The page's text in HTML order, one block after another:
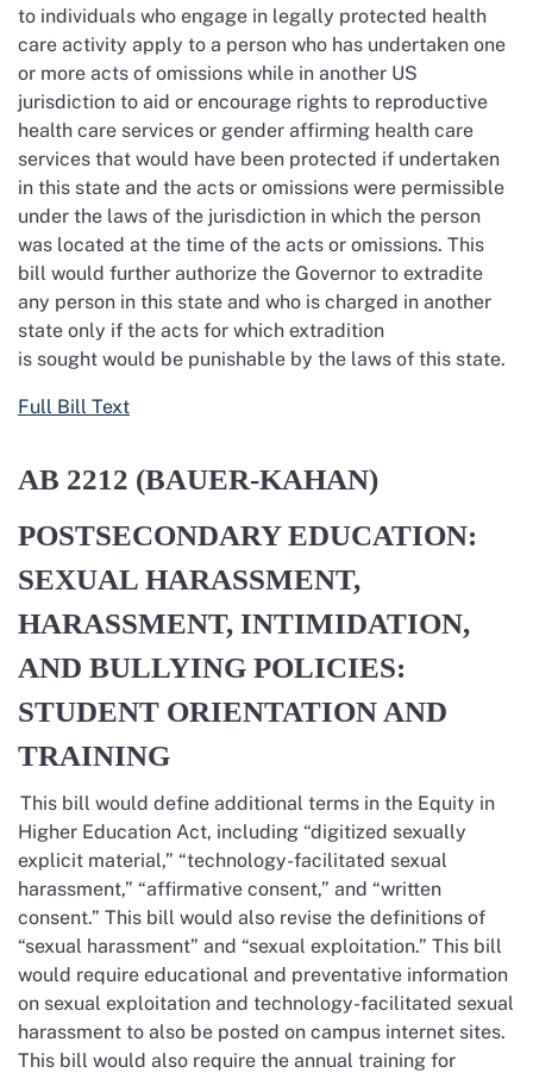
to individuals who engage in legally protected health
care activity apply to a person who has undertaken one
or more acts of omissions while in another US
jurisdiction to aid or encourage rights to reproductive
health care services or gender affirming health care
services that would have been protected if undertaken
in this state and the acts or omissions were permissible
under the laws of the jurisdiction in which the person
was located at the time of the acts or omissions. This
bill would further authorize the Governor to extradite
any person in this state and who is charged in another
state only if the acts for which extradition
is sought would be punishable by the laws of this state.
Full Bill Text
AB 2212 (BAUER-KAHAN)
POSTSECONDARY EDUCATION:
SEXUAL HARASSMENT,
HARASSMENT, INTIMIDATION,
AND BULLYING POLICIES:
STUDENT ORIENTATION AND
TRAINING
This bill would define additional terms in the Equity in
Higher Education Act, including “digitized sexually
explicit material,” “technology-facilitated sexual
harassment,” “affirmative consent,” and “written
consent.” This bill would also revise the definitions of
“sexual harassment” and “sexual exploitation.” This bill
would require educational and preventative information
on sexual exploitation and technology-facilitated sexual
harassment to also be posted on campus internet sites.
This bill would also require the annual training for